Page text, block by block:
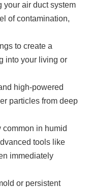
your air duct system
of contamination,
to create a
into your living or
high-powered
particles from deep
in humid
tools like
immediately
or persistent